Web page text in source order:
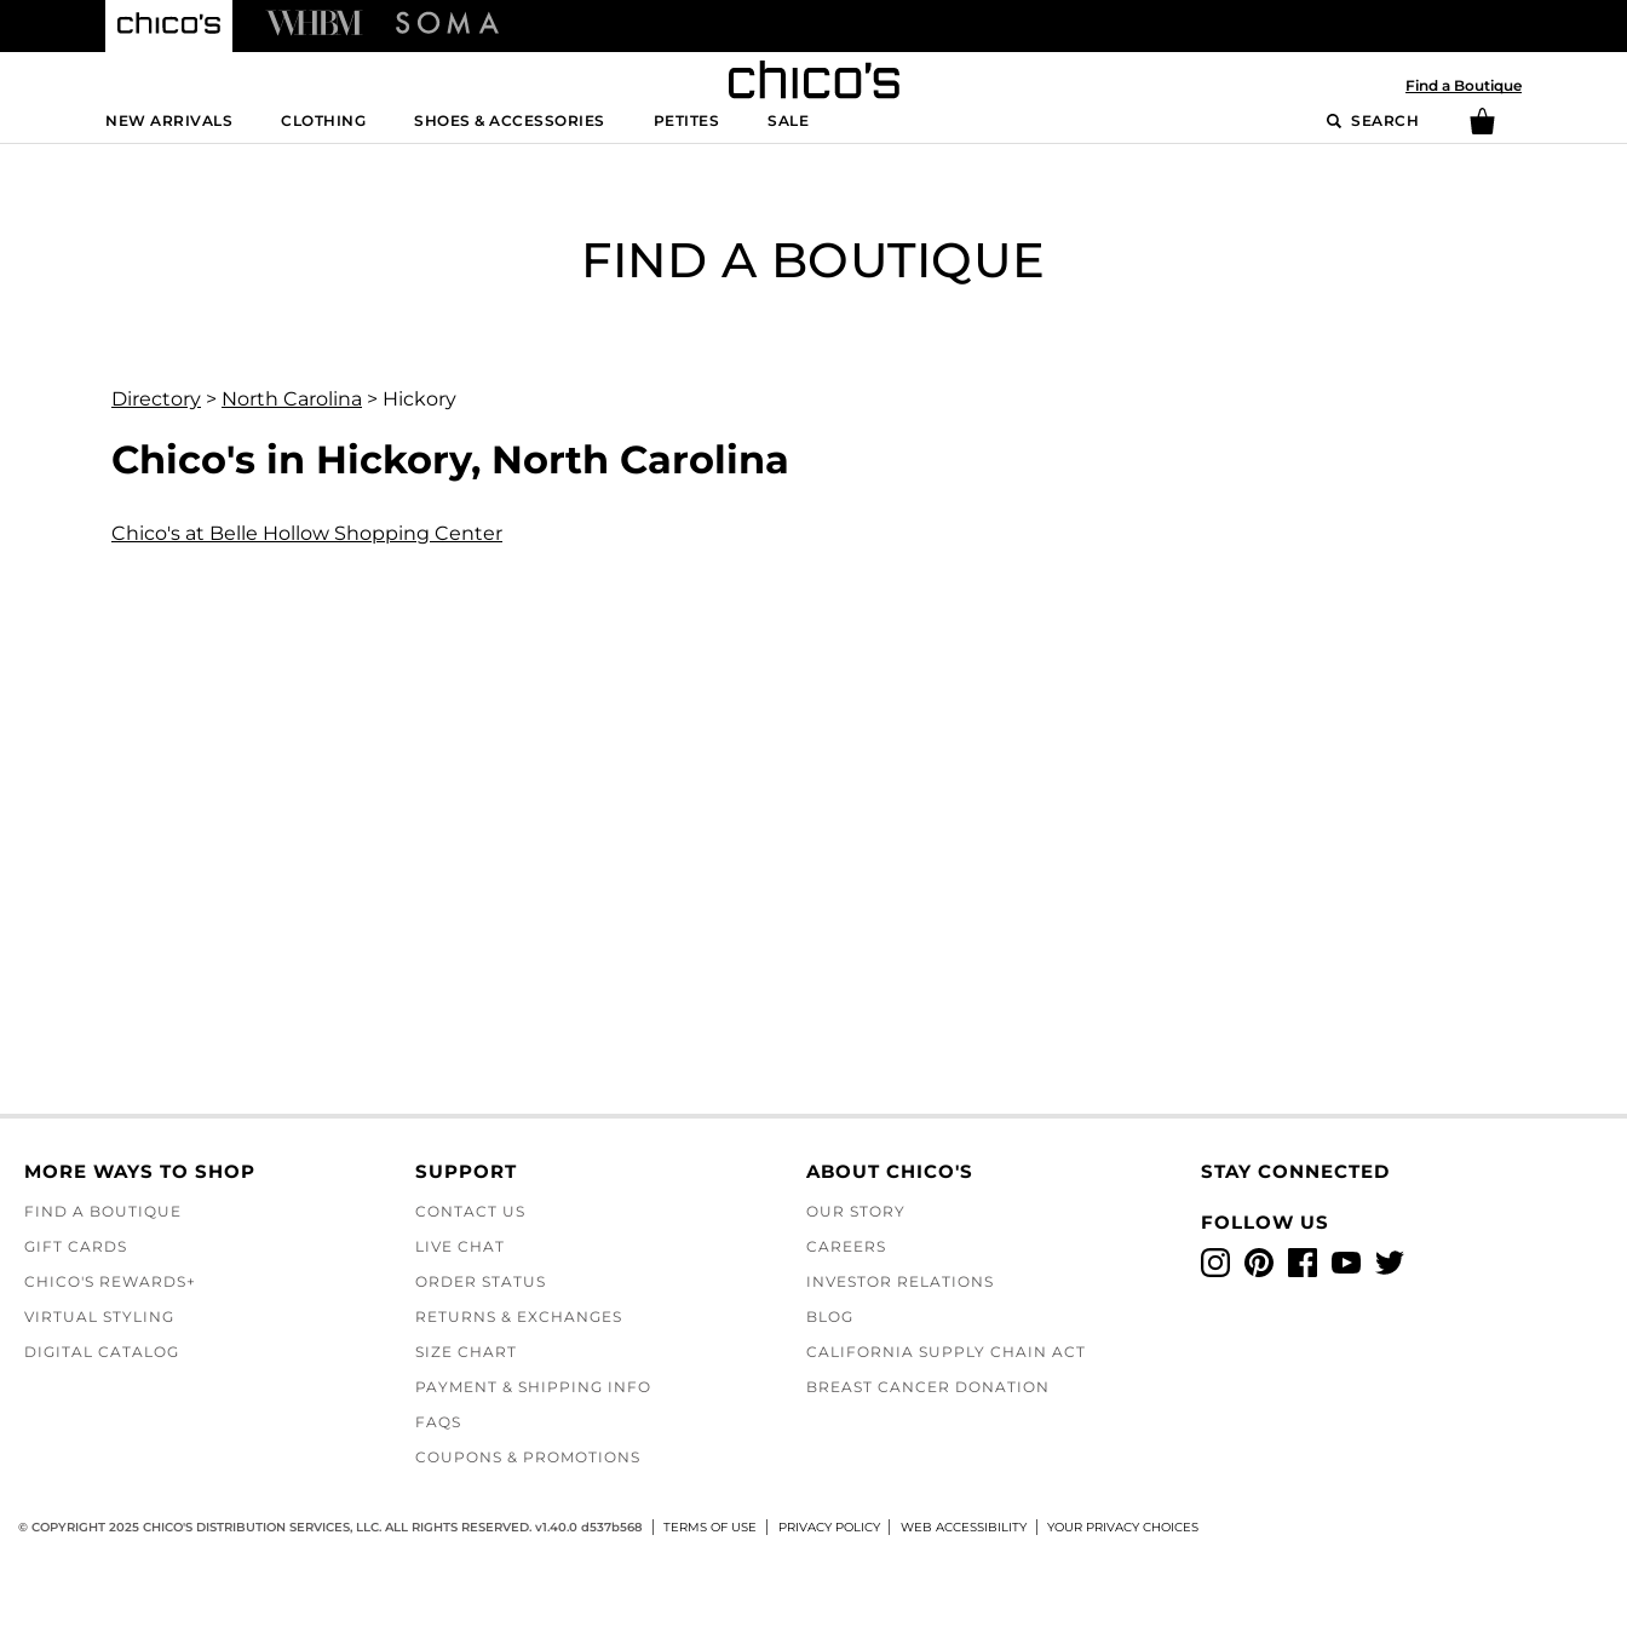
Find a Boutique
NEW ARRIVALS
CLOTHING SHOES & ACCESSORIES PETITES SALE SEARCH
FIND A BOUTIQUE
Directory > North Carolina > Hickory
Chico's in Hickory, North Carolina
Chico's at Belle Hollow Shopping Center
MORE WAYS TO SHOP
FIND A BOUTIQUE
GIFT CARDS
CHICO'S REWARDS+
VIRTUAL STYLING
DIGITAL CATALOG
SUPPORT
CONTACT US
LIVE CHAT
ORDER STATUS
RETURNS & EXCHANGES
SIZE CHART
PAYMENT & SHIPPING INFO
FAQS
COUPONS & PROMOTIONS
ABOUT CHICO'S
OUR STORY
CAREERS
INVESTOR RELATIONS
BLOG
CALIFORNIA SUPPLY CHAIN ACT
BREAST CANCER DONATION
STAY CONNECTED
FOLLOW US
InstagramPinterestFacebook
YouTubeTwitter
© COPYRIGHT 2025 CHICO'S DISTRIBUTION SERVICES, LLC. ALL RIGHTS RESERVED. v1.40.0 d537b568 TERMS OF USE PRIVACY POLICY WEB ACCESSIBILITY YOUR PRIVACY CHOICES